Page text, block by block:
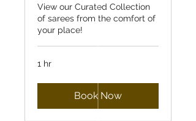
View our Curated Collection
of sarees from the comfort of
your place!
1 hr
Book Now